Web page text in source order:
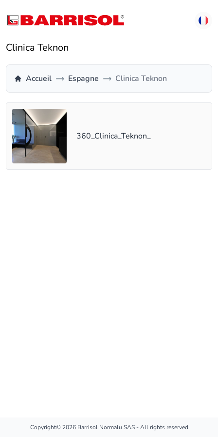
Clinica Teknon
Accueil Espagne Clinica Teknon
360_Clinica_Teknon_
Copyright© 2026 Barrisol Normalu SAS - All rights reserved